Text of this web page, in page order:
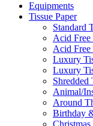
Equipments
Tissue Paper
Standard
Acid Free
Acid Free
Luxury
Luxury
Shredded
Animal/
Around
Birthday
Christmas